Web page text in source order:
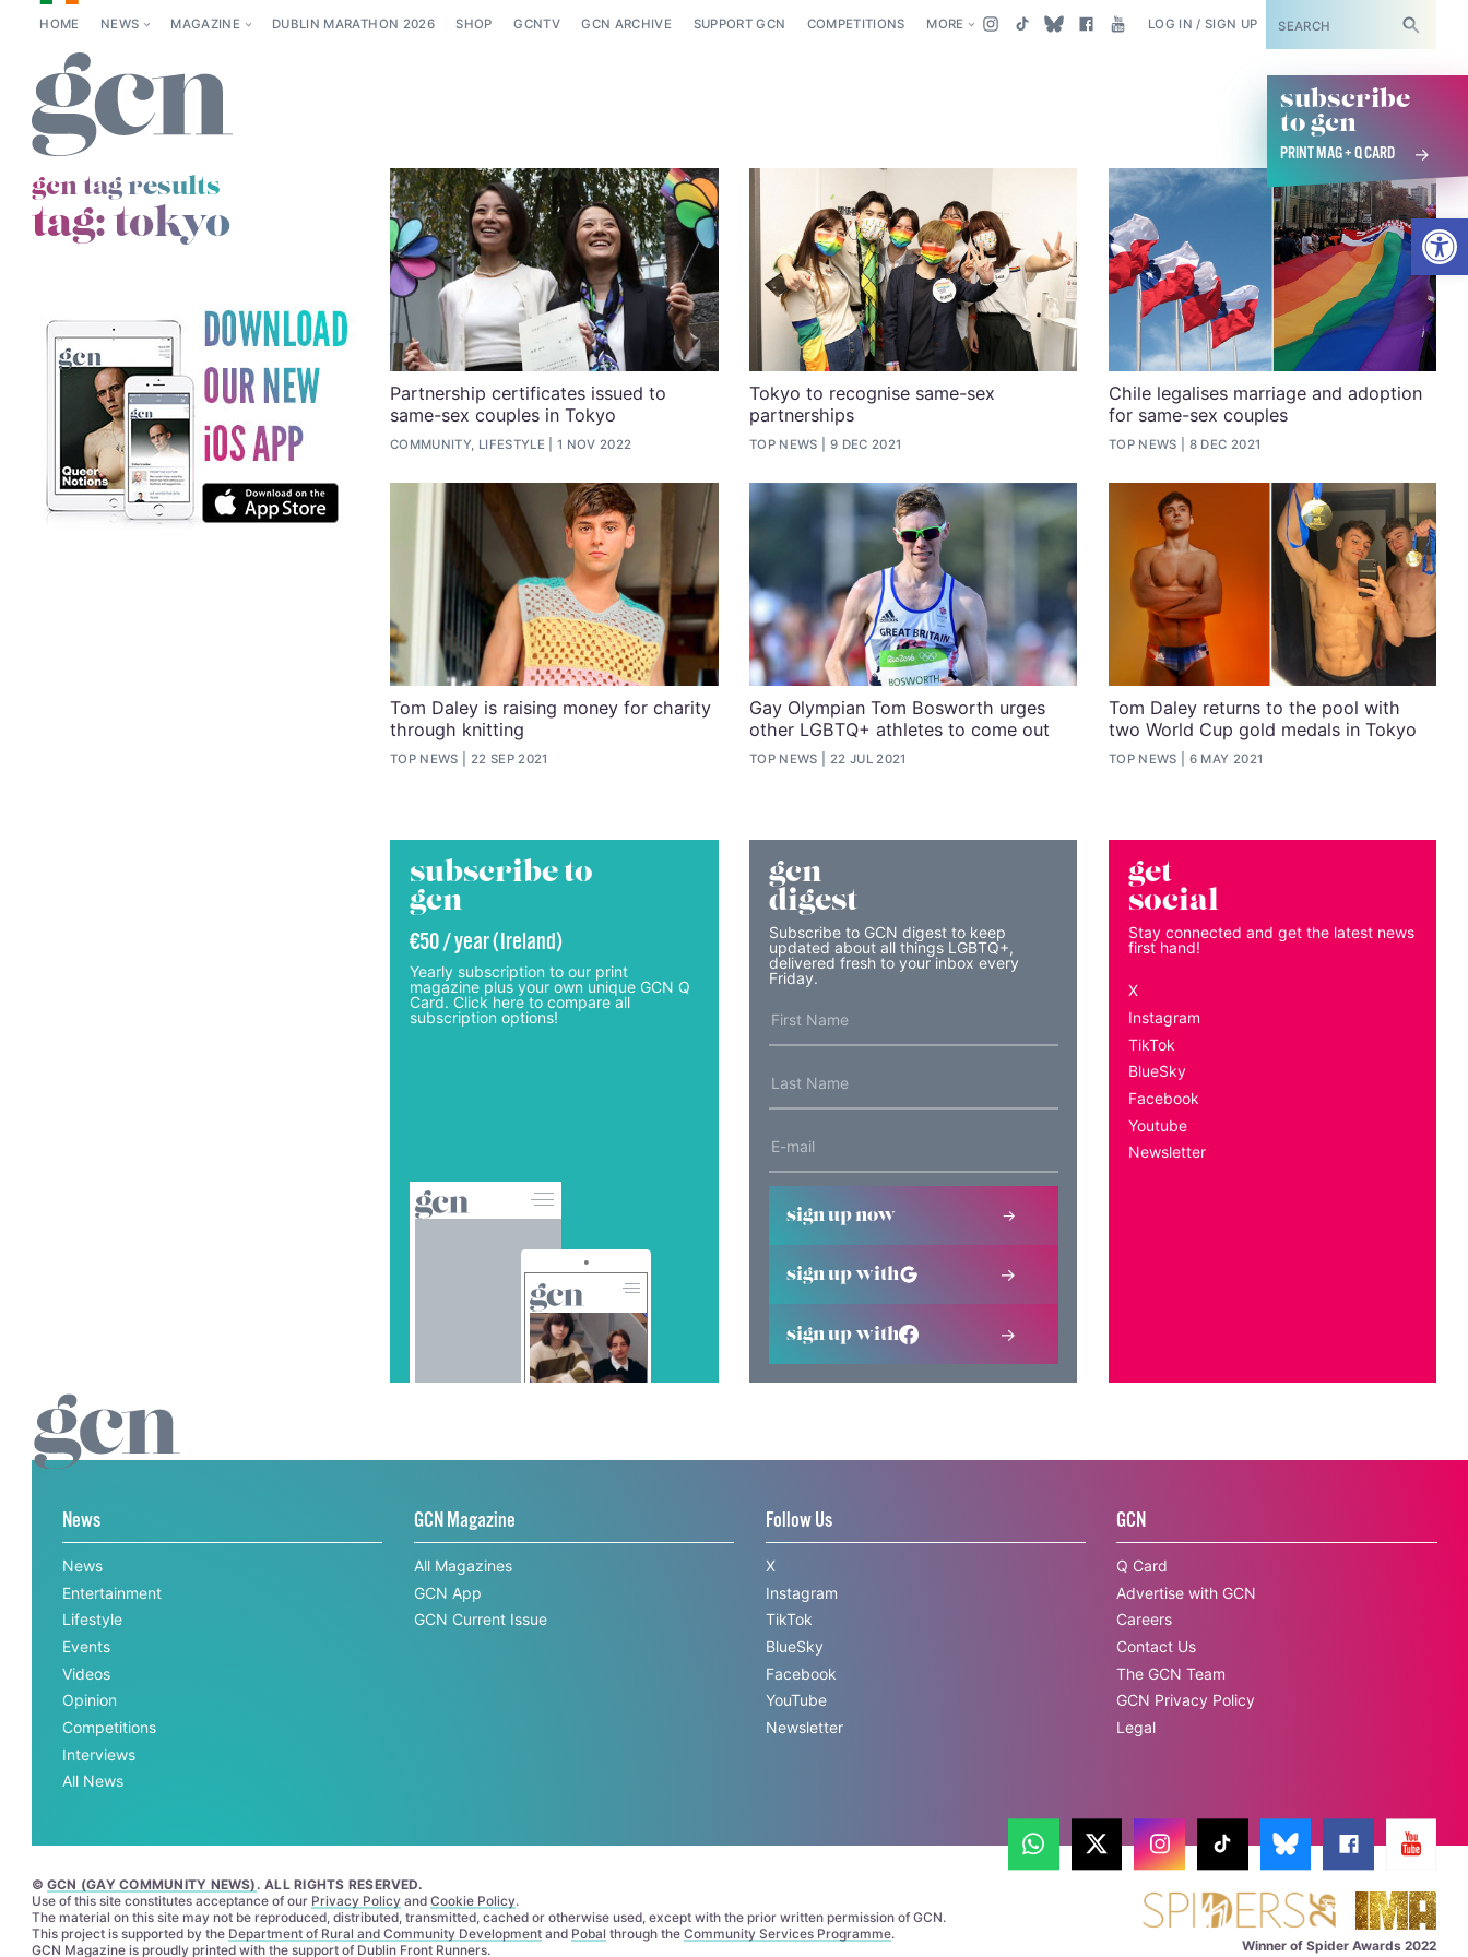
HOME NEWS MAGAZINE DUBLIN MARATHON 2026 SHOP GCNTV GCN ARCHIVE SUPPORT GCN COMPETITIONS MORE LOG IN / SIGN UP SUBSCRIBE
subscribe
to gcn
PRINT MAG + Q CARD
gcn tag results
tag:tokyo
Partnership certificates issued to
same-sex couples in Tokyo
COMMUNITY, LIFESTYLE 1 NOV 2022
Tokyo to recognise same-sex
partnerships
TOP NEWS 9 DEC 2021
Chile legalises marriage and adoption
for same-sex couples
TOP NEWS 8 DEC 2021
Tom Daley is raising money for charity
through knitting
TOP NEWS 22 SEP 2021
Gay Olympian Tom Bosworth urges
other LGBTQ+ athletes to come out
TOP NEWS 22 JUL 2021
Tom Daley returns to the pool with
two World Cup gold medals in Tokyo
TOP NEWS 6 MAY 2021
subscribe to
gcn
€50 / year (Ireland)
Yearly subscription to our print
magazine plus your own unique GCN Q
Card. Click here to compare all
subscription options!
gcn
digest
Subscribe to GCN digest to keep
updated about all things LGBTQ+,
delivered fresh to your inbox every
Friday.
sign up now
sign up with
sign up with
get
social
Stay connected and get the latest news
first hand!
X
Instagram
TikTok
BlueSky
Facebook
Youtube
Newsletter
News
News
Entertainment
Lifestyle
Events
Videos
Opinion
Competitions
Interviews
All News
GCN Magazine
All Magazines
GCN App
GCN Current Issue
Follow Us
X
Instagram
TikTok
BlueSky
Facebook
YouTube
Newsletter
GCN
Q Card
Advertise with GCN
Careers
Contact Us
The GCN Team
GCN Privacy Policy
Legal
Winner of Spider Awards 2022
© GCN (GAY COMMUNITY NEWS) . ALL RIGHTS RESERVED.
Use of this site constitutes acceptance of our Privacy Policyand Cookie Policy.
The material on this site may not be reproduced, distributed, transmitted, cached or otherwise used, except with the prior written permission of GCN.
This project is supported by the Department of Rural and Community Developmentand Pobal through the Community Services Programme.
GCN Magazine is proudly printed with the support of Dublin Front Runners.